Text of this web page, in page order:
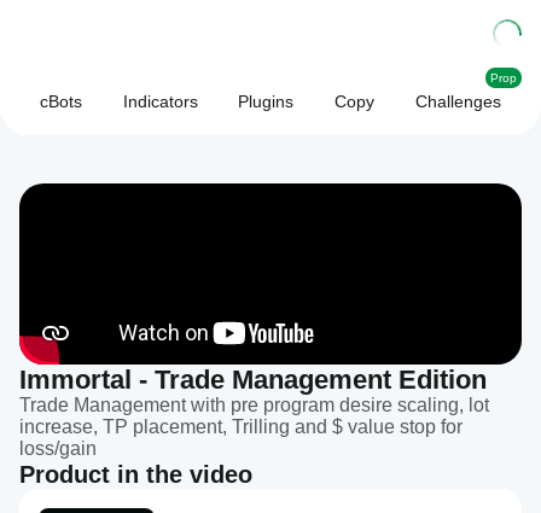
cBots Indicators Plugins Copy Challenges
Prop
Immortal - Trade Management Edition
Trade Management with pre program desire scaling, lot
increase, TP placement, Trilling and $ value stop for
loss/gain
Product in the video